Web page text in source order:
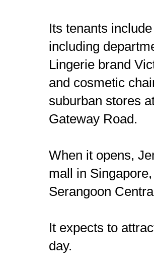
Its tenants
including
Lingerie brand
and cosmetic
suburban stores
Gateway Road.
When it opens,
mall in
Serangoon
It expects to
day.